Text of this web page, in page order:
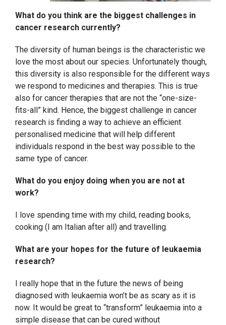
What do you think are the biggest challenges in
cancer research currently?
The diversity of human beings is the characteristic we
love the most about our species. Unfortunately though,
this diversity is also responsible for the different ways
we respond to medicines and therapies. This is true
also for cancer therapies that are not the “one-size-
fits-all” kind. Hence, the biggest challenge in cancer
research is finding a way to achieve an efficient
personalised medicine that will help different
individuals respond in the best way possible to the
same type of cancer.
What do you enjoy doing when you are not at
work?
I love spending time with my child, reading books,
cooking (I am Italian after all) and travelling.
What are your hopes for the future of leukaemia
research?
I really hope that in the future the news of being
diagnosed with leukaemia won’t be as scary as it is
now. It would be great to “transform” leukaemia into a
simple disease that can be cured without